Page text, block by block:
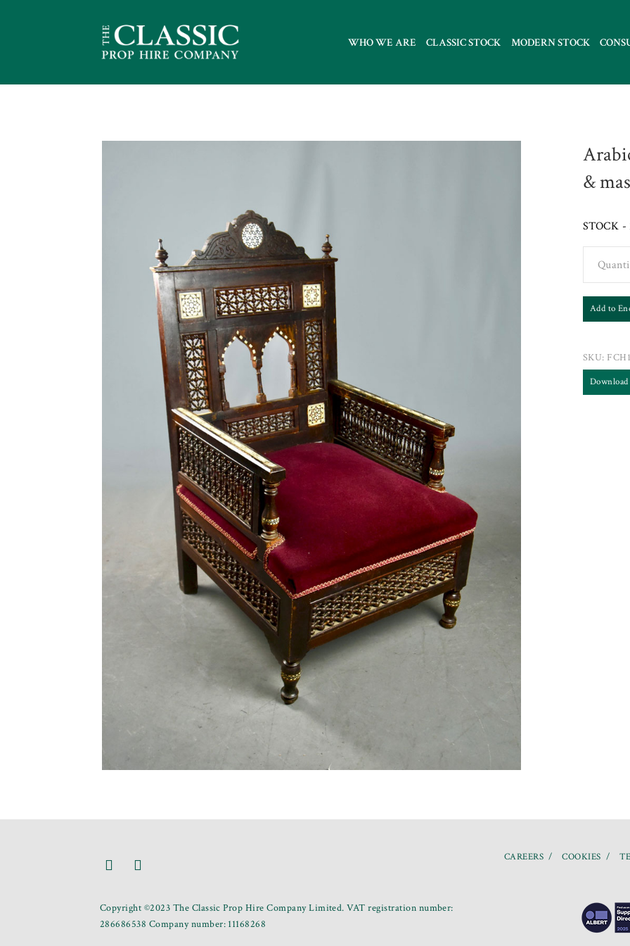
WHO WE ARE CLASSIC STOCK MODERN STOCK
&
STOCK -
Add to
SKU:
Copyright ©2023 The Classic Prop Hire Company Limited. VAT registration number:
286686538 Company number: 11168268
CAREERS COOKIES